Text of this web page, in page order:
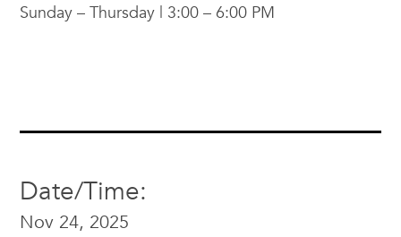
Sunday – Thursday | 3:00 – 6:00 PM
Date/Time:
Nov 24, 2025